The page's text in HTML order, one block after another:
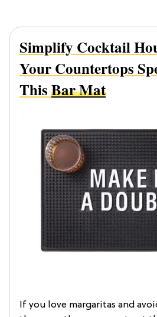
Simplify Cocktail
Your Countertops
ThisBar Mat
If you love margaritas and